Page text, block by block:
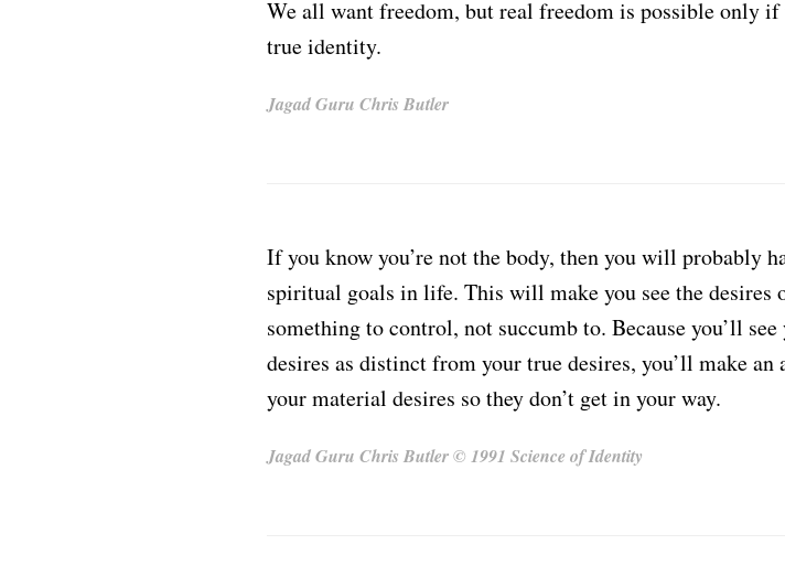
We all want freedom, but real freedom is possible only if
true identity.
Jagad Guru Chris Butler
If you know you’re not the body, then you will probably
spiritual goals in life. This will make you see the desires
something to control, not succumb to. Because you’ll
desires as distinct from your true desires, you’ll make an
your material desires so they don’t get in your way.
Jagad Guru Chris Butler © 1991 Science of Identity